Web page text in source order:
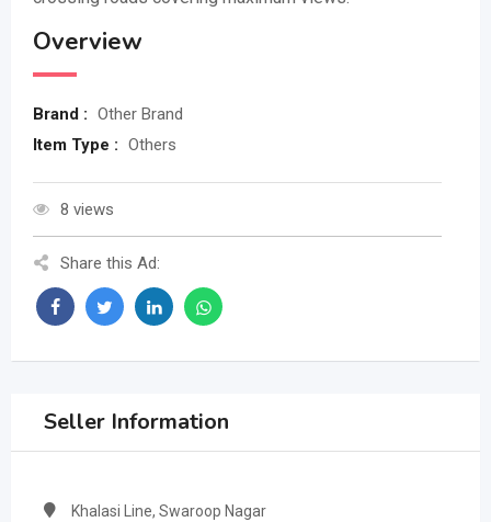
Overview
Brand : Other Brand
Item Type : Others
8 views
Share this Ad:
Seller Information
Khalasi Line, Swaroop Nagar